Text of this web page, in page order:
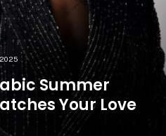
2025
Summer
Your Love